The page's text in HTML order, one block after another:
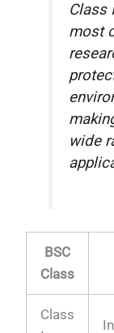
Class
most
wide
BSC
Class
Class